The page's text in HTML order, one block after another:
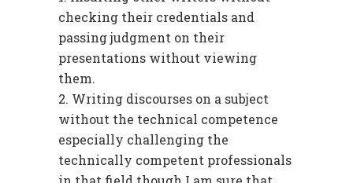
checking their credentials and
passing judgment on their
presentations without viewing
them.
Writing discourses on a subject
without the technical competence
especially challenging the
technically competent professionals